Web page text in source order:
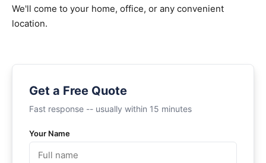
We'll come to your home, office, or any convenient
location.
Get a Free Quote
Fast response -- usually within 15 minutes
Your Name